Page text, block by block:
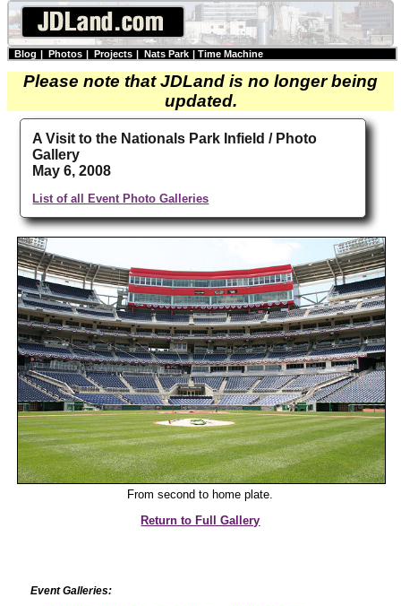
Blog | Photos | Projects | Nats Park | Time Machine
Please note that JDLand is no longer being
updated.
A Visit to the Nationals Park Infield / Photo
Gallery
May 6, 2008
List of all Event Photo Galleries
From second to home plate.
Return to Full Gallery
Event Galleries: